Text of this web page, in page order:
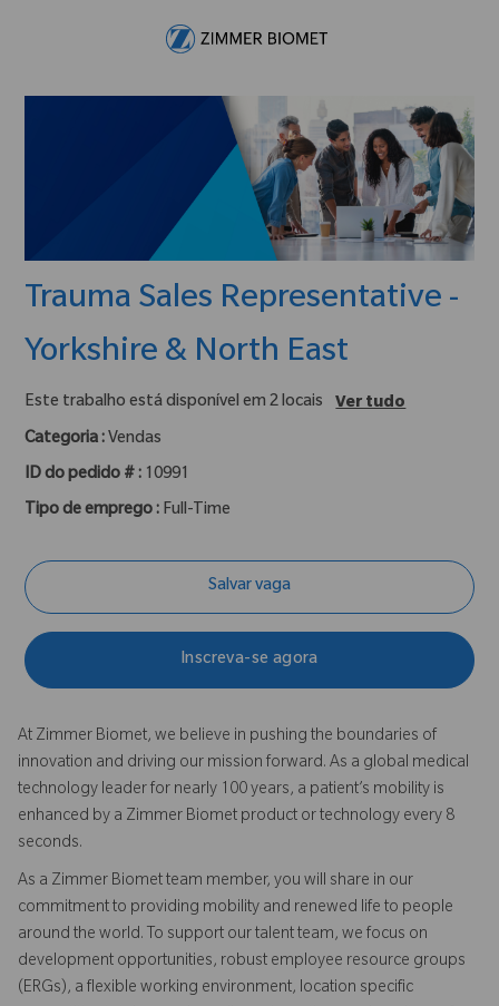
Trauma Sales Representative -
Yorkshire & North East
Este trabalho está disponível em 2 locais
Ver tudo
Categoria : Vendas
ID do pedido # : 10991
Tipo de emprego : Full-Time
Salvar vaga
Inscreva-se agora
At Zimmer Biomet, we believe in pushing the boundaries of
innovation and driving our mission forward. As a global medical
technology leader for nearly 100 years, a patient’s mobility is
enhanced by a Zimmer Biomet product or technology every 8
seconds.
As a Zimmer Biomet team member, you will share in our
commitment to providing mobility and renewed life to people
around the world. To support our talent team, we focus on
development opportunities, robust employee resource groups
(ERGs), a flexible working environment, location specific